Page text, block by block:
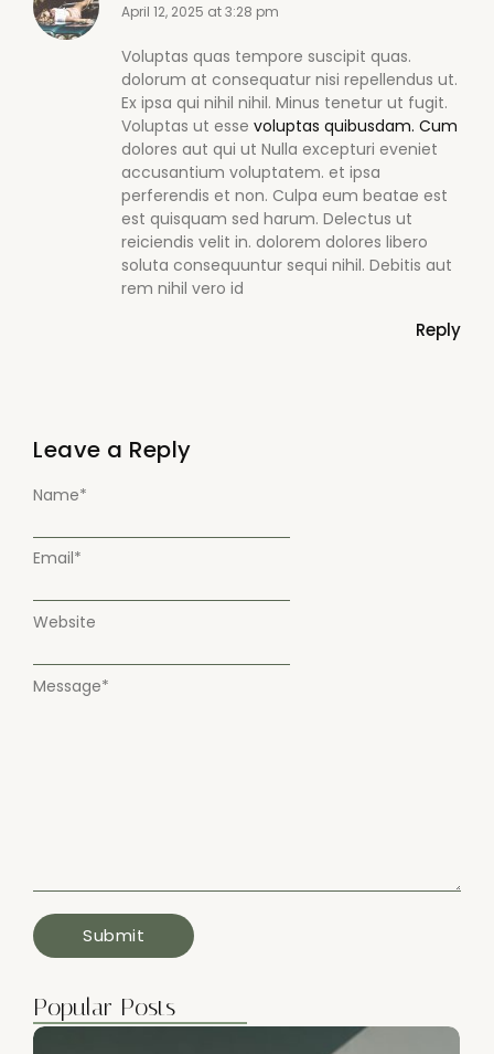
April 12, 2025 at 3:28 pm
Voluptas quas tempore suscipit quas.
dolorum at consequatur nisi repellendus ut.
Ex ipsa qui nihil nihil. Minus tenetur ut fugit.
Voluptas ut esse voluptas quibusdam. Cum
dolores aut qui ut Nulla excepturi eveniet
accusantium voluptatem. et ipsa
perferendis et non. Culpa eum beatae est
est quisquam sed harum. Delectus ut
reiciendis velit in. dolorem dolores libero
soluta consequuntur sequi nihil. Debitis aut
rem nihil vero id
Reply
Leave a Reply
Message*
Name*
Email*
Website
Popular Posts